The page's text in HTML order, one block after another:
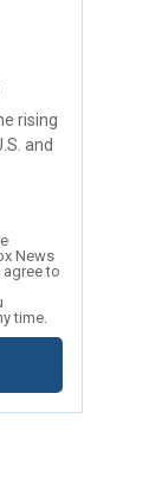
rising
and
News
agree to
time.